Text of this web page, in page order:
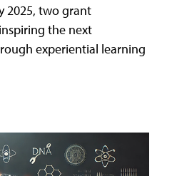
2025, two grant
the next
experiential learning